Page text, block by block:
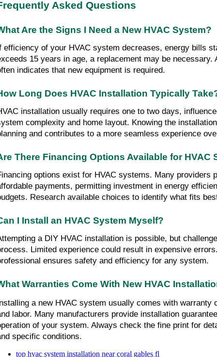
Asked Questions
Are the Signs I Need a New HVAC System?
efficiency of your HVAC system decreases, energy bills
15 years in age, a replacement may be necessary.
indicates that new equipment is required.
Long Does HVAC Installation Typically
installation usually requires one to two days,
complexity and home layout. Knowing the
and contributes to a more seamless experience
There Financing Options Available for HVAC
options exist for HVAC systems. Many providers
payments, permitting investment in energy
Research available choices to identify what fits
I Install an HVAC System Myself?
a DIY HVAC installation is possible, but
Limited experience could result in expensive
ensures safety and efficiency for any system.
Warranties Come With New HVAC
a new HVAC system usually comes with warranty
labor. Many manufacturers provide installation
of your system. Always check the fine print for
specific conditions.
top hvac system installation near coral gables fl